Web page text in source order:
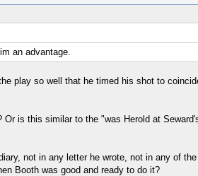
an advantage.
play so well that he timed his shot to
is this similar to the "was Herold at
not in any letter he wrote, not in any of
Booth was good and ready to do it?